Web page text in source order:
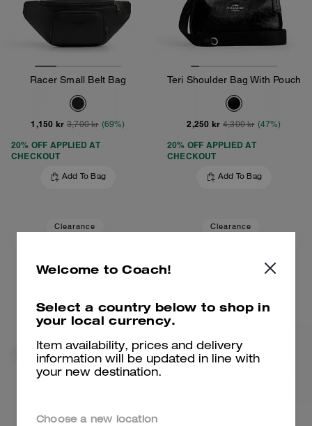
Racer Small Belt Bag
1,150 kr 3,700 kr (69%)
20% OFF APPLIED AT
CHECKOUT
Add To Bag
Teri Shoulder Bag With Pouch
2,250 kr 4,300 kr (47%)
20% OFF APPLIED AT
CHECKOUT
Add To Bag
Clearance Clearance
Welcome to Coach!
Select a country below to shop in
your local currency.
Item availability, prices and delivery
information will be updated in line with
your new destination.
Choose a new location